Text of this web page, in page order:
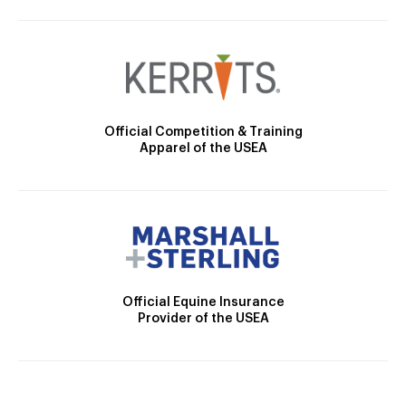
Official Competition & Training
Apparel of the USEA
Official Equine Insurance
Provider of the USEA